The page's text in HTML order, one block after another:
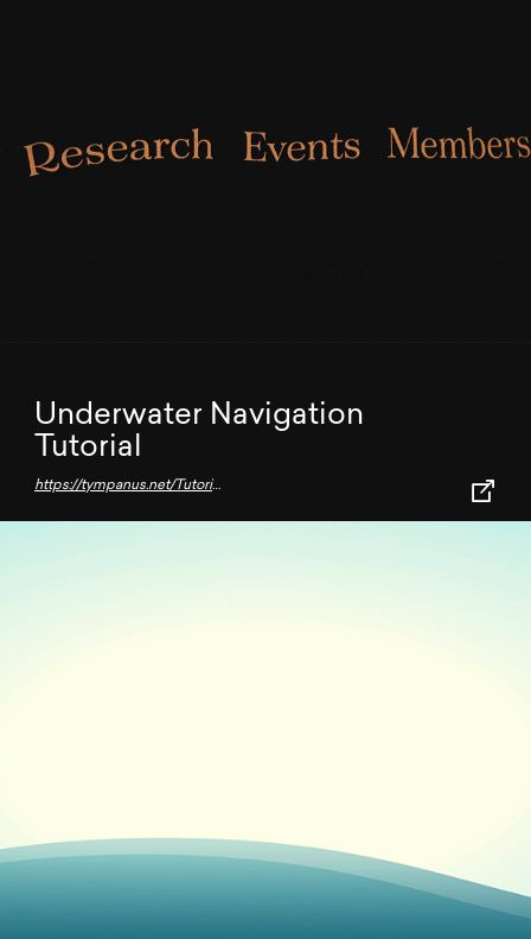
Underwater Navigation
Tutorial
https://tympanus.net/Tutorials/underwater-navigation/#